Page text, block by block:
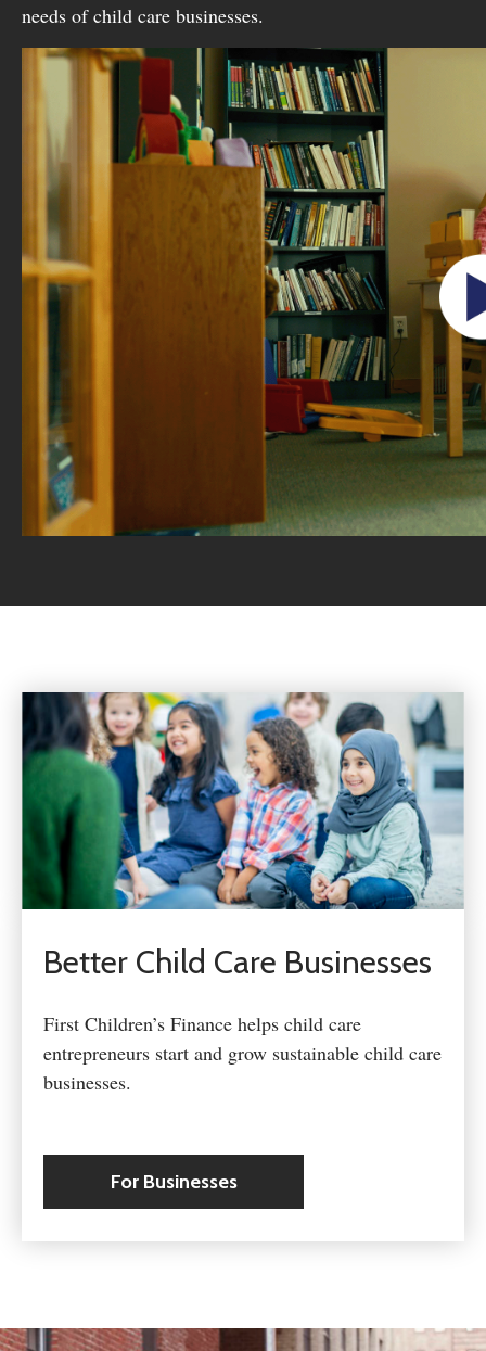
needs of child care businesses.
Better Child Care Businesses
First Children’s Finance helps child care
entrepreneurs start and grow sustainable child care
businesses.
For Businesses